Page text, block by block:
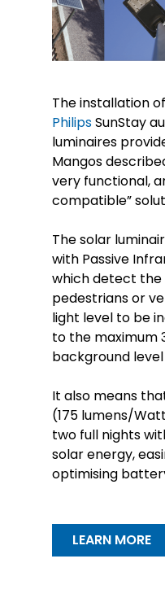
The installation
PhilipsSunStay
luminaires
Mangos
very functional,
compatible”
The solar
with Passive
which detect
pedestrians or
light level to be
to the maximum
background
It also means
(175 lumens/
two full nights
solar energy,
optimising
LEARN MORE